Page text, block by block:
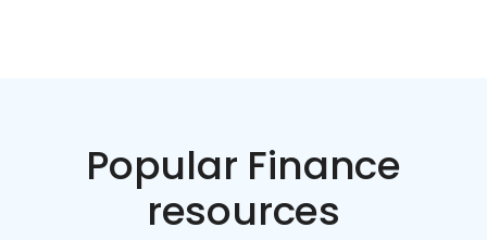
Popular Finance
resources